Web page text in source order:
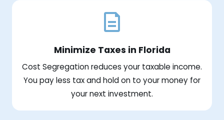
Minimize Taxes in Florida
Cost Segregation reduces your taxable income.
You pay less tax and hold on to your money for
your next investment.